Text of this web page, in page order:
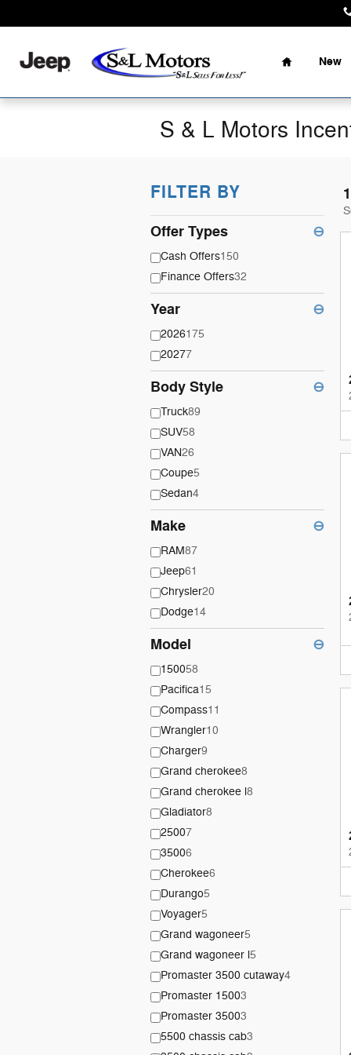
Home
New
S & L Motors
FILTER BY
Offer Types ⊖
Cash Offers150
Finance Offers32
Year ⊖
2026175
20277
Body Style ⊖
Truck89
SUV58
VAN26
Coupe5
Sedan4
Make ⊖
RAM87
Jeep61
Chrysler20
Dodge14
Model ⊖
150058
Pacifica15
Compass11
Wrangler10
Charger9
Grand cherokee8
Grand cherokee l8
Gladiator8
25007
35006
Cherokee6
Durango5
Voyager5
Grand wagoneer5
Grand wagoneer l5
Promaster 3500 cutaway4
Promaster 15003
Promaster 35003
5500 chassis cab3